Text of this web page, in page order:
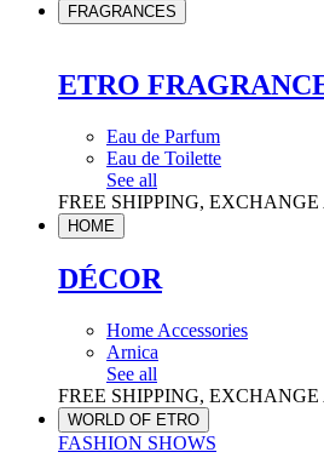
FRAGRANCES
ETRO
Eau de Parfum
Eau de Toilette
See all
FREE SHIPPING,
HOME
DÉCOR
Home Accessories
Arnica
See all
FREE SHIPPING,
WORLD OF ETRO
FASHION SHOWS